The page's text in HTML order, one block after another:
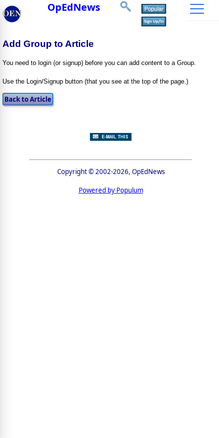
OpEdNews
Add Group to Article
You need to login (or signup) before you can add content to a Group.
Use the Login/Signup button (that you see at the top of the page.)
Copyright © 2002-2026, OpEdNews
Powered by Populum